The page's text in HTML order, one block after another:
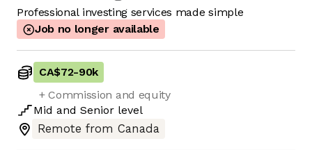
Professional investing services made simple
Job no longer available
CA$72-90k
+ Commission and equity
Mid and Senior level
Remote from Canada